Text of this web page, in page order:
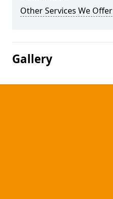
Other Services We Offer
Gallery